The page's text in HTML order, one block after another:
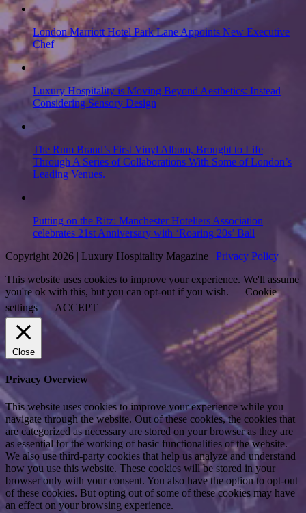
London Marriott Hotel Park Lane Appoints New Executive
Chef
Luxury Hospitality is Moving Beyond Aesthetics: Instead
Considering Sensory Design
The Rum Brand’s First Vinyl Album, Brought to Life
Through A Series of Collaborations With Some of London’s
Leading Venues.
Putting on the Ritz: Manchester Hoteliers Association
celebrates 21st Anniversary with ‘Roaring 20s’ Ball
Copyright 2026 | Luxury Hospitality Magazine | Privacy Policy
This website uses cookies to improve your experience. We'll assume
you're ok with this, but you can opt-out if you wish.
Cookie
settings
ACCEPT
Close
Privacy Overview
This website uses cookies to improve your experience while you
navigate through the website. Out of these cookies, the cookies that
are categorized as necessary are stored on your browser as they are
as essential for the working of basic functionalities of the website.
We also use third-party cookies that help us analyze and understand
how you use this website. These cookies will be stored in your
browser only with your consent. You also have the option to opt-out
of these cookies. But opting out of some of these cookies may have
an effect on your browsing experience.